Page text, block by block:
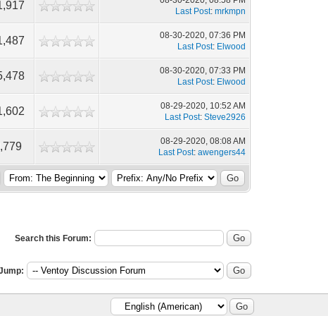
Last Post:mrkmpn
08-30-2020, 07:36 PM
Last Post: Elwood
08-30-2020, 07:33 PM
Last Post: Elwood
08-29-2020, 10:52 AM
Last Post:Steve2926
08-29-2020, 08:08 AM
Last Post:awengers44
Search this Forum: